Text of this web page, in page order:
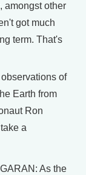
amongst other
got much
term. That's
of
Earth from
Ron
a
GARAN: As the